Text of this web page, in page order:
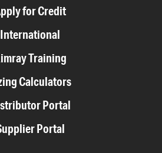
for Credit
International
Training
Calculators
Portal
Portal